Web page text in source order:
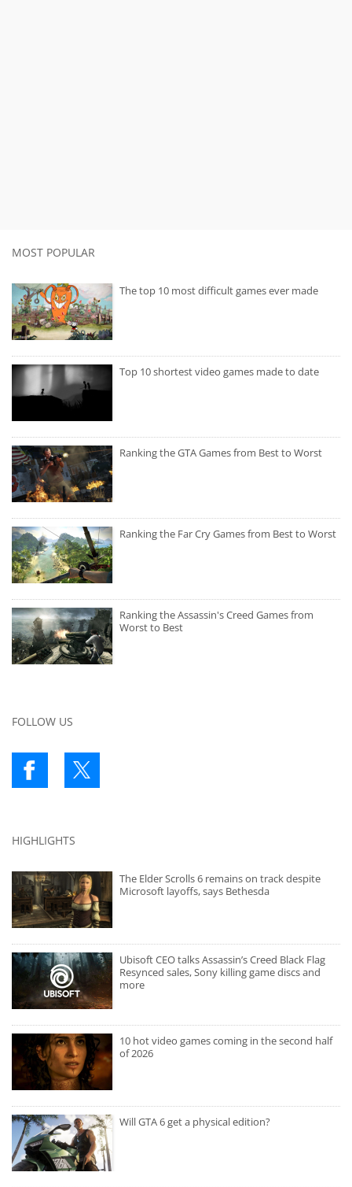
MOST POPULAR
The top 10 most difficult games ever made
Top 10 shortest video games made to date
Ranking the GTA Games from Best to Worst
Ranking the Far Cry Games from Best to Worst
Ranking the Assassin's Creed Games from
Worst to Best
FOLLOW US
HIGHLIGHTS
The Elder Scrolls 6 remains on track despite
Microsoft layoffs, says Bethesda
Ubisoft CEO talks Assassin’s Creed Black Flag
Resynced sales, Sony killing game discs and
more
10 hot video games coming in the second half
of 2026
Will GTA 6 get a physical edition?